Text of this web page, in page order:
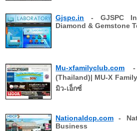
Gjspc.in - GJSPC
Diamond & Gemstone
Mu-xfamilyclub.com -
(Thailand)| MU-X
มิว-เอ็กซ์
Nationaldcp.com -
Business